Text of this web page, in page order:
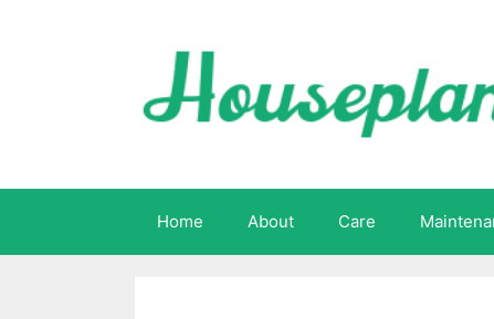
Home About Care